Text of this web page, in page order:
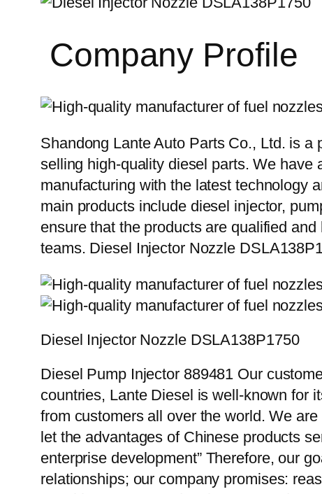
Company Profile
Shandong Lante Auto Parts Co., Ltd. is
selling high-quality diesel parts. We have
manufacturing with the latest technology
main products include diesel injector,
ensure that the products are qualified
teams. Diesel Injector Nozzle
Diesel Injector Nozzle DSLA138P1750
Diesel Pump Injector 889481 Our
countries, Lante Diesel is well-known for
from customers all over the world. We
let the advantages of Chinese products
enterprise development” Therefore, our
relationships; our company promises: